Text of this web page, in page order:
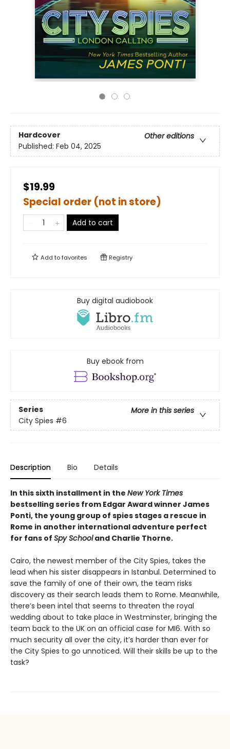
Hardcover
Other editions
Published: Feb 04, 2025
$19.99
Special order (not in store)
Add to cart
Add tofavorites Registry
Buy digital audiobook
Buy ebook from
Series
More in this series
City Spies #6
Description Bio Details
In this sixth installment in the New York Times
bestselling series from Edgar Award winner James
Ponti, the young group of spies stages a rescue in
Rome in another international adventure perfect
for fans of Spy Schooland Charlie Thorne.
Cairo, the newest member of the City Spies, takes the
lead when his sister disappears in Istanbul. Determined to
save the family of one of their own, the team risks
discovery as their search leads them to Rome. Meanwhile,
there’s been intel that seems to threaten the royal
wedding about to take place in Westminster, bringing the
team back to the UK on an official case for MI6. With so
much security all over the city, it’s harder than ever for
the City Spies to go unnoticed. Will their skills be up to the
task?